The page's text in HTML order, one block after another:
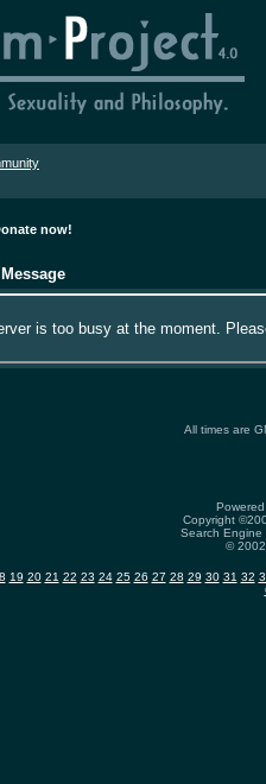
now!
is too busy at the moment.
All times are
Copyright
Search
©
19 20 21 22 23 24 25 26 27 28 29 30 31 32